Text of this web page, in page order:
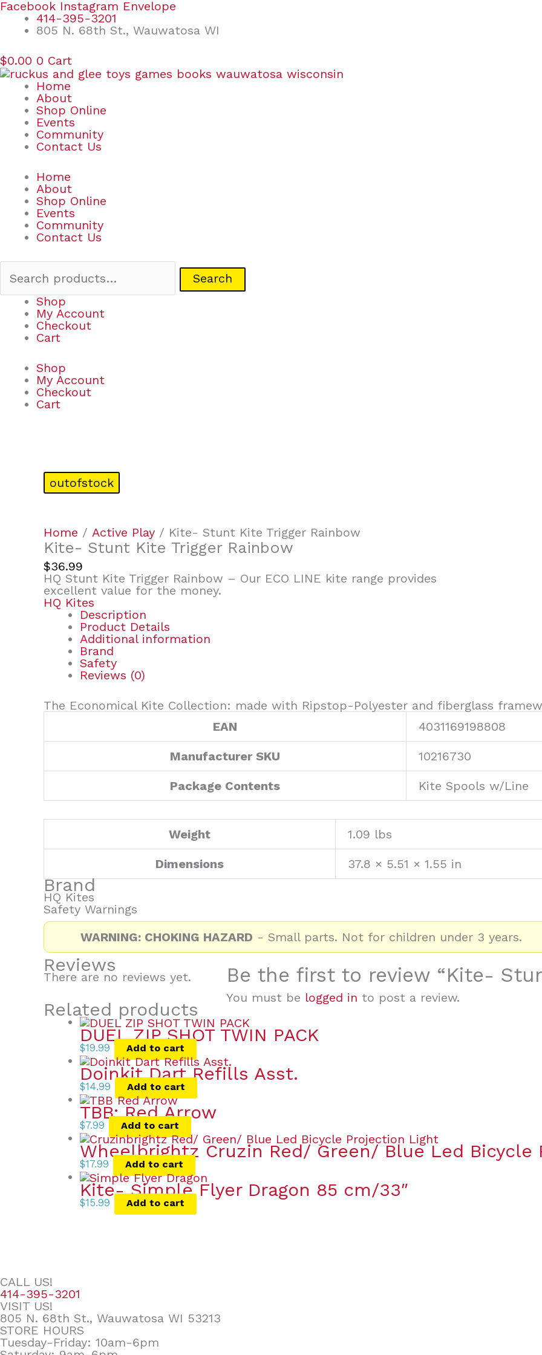
Skip
content
Facebook Instagram Envelope
414-395-3201
805 N. 68th St., Wauwatosa WI
$0.00 0 Cart
Home
About
Shop Online
Events
Community
Contact Us
Home
About
Shop Online
Events
Community
Contact Us
Search
Search
Shop
My Account
Checkout
Cart
Shop
My Account
Checkout
Cart
outofstock
Home / Active Play / Kite- Stunt Kite Trigger Rainbow
Kite- Stunt Kite Trigger Rainbow
$36.99
HQ Stunt Kite Trigger Rainbow – Our ECO LINE kite range provides
excellent value for the money.
HQ Kites
Description
Product Details
Additional information
Brand
Safety
Reviews (0)
The Economical Kite Collection: made with Ripstop-Polyester and fiberglass
EAN
4031169198808
Manufacturer SKU 10216730
Package Contents Kite Spools w/Line
Weight 1.09 lbs
Dimensions 37.8 × 5.51 × 1.55 in
Brand
HQ Kites
Safety Warnings
WARNING: CHOKING HAZARD - Small parts. Not for children under 3 years.
Reviews
There are no reviews yet. Be the first to review “Kite-
You must be logged in to post a review.
Related products
DUEL ZIP SHOT TWIN PACK
$19.99 Add to cart
Doinkit Dart Refills Asst.
$14.99 Add to cart
TBB: Red Arrow
$7.99 Add to cart
Wheelbrightz Cruzin Red/ Green/ Blue Led Bicycle
$17.99 Add to cart
Kite- Simple Flyer Dragon 85 cm/33″
$15.99 Add to cart
CALL US!
414-395-3201
VISIT US!
805 N. 68th St., Wauwatosa WI 53213
STORE HOURS
Tuesday-Friday: 10am-6pm